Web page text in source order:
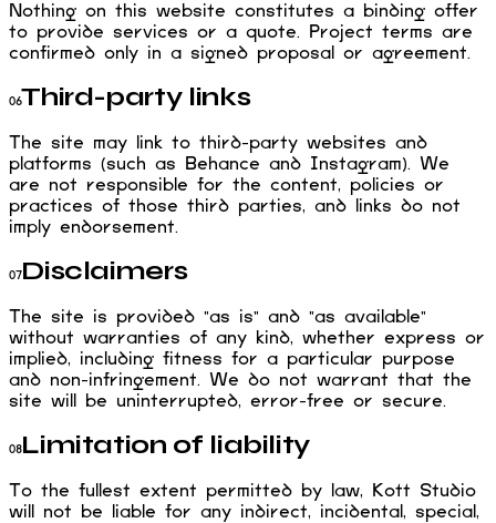
Nothing on this website constitutes a binding offer
to provide services or a quote. Project terms are
confirmed only in a signed proposal or agreement.
06Third-party links
The site may link to third-party websites and
platforms (such as Behance and Instagram). We
are not responsible for the content, policies or
practices of those third parties, and links do not
imply endorsement.
07Disclaimers
The site is provided "as is" and "as available"
without warranties of any kind, whether express or
implied, including fitness for a particular purpose
and non-infringement. We do not warrant that the
site will be uninterrupted, error-free or secure.
08Limitation of liability
To the fullest extent permitted by law, Kott Studio
will not be liable for any indirect, incidental, special,